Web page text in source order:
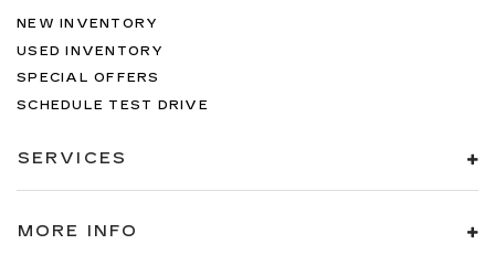
NEW INVENTORY
USED INVENTORY
SPECIAL OFFERS
SCHEDULE TEST DRIVE
SERVICES
MORE INFO